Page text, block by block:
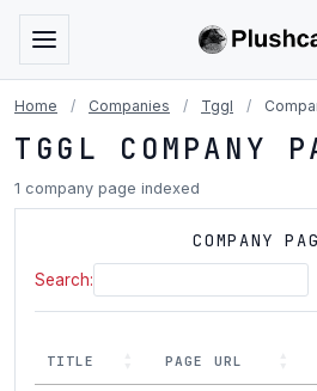
Home / Companies / Tggl /
TGGL COMPANY
1 company page indexed
COMPANY
Search:
TITLE PAGE URL